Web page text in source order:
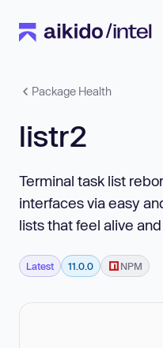
Package Health
listr2
Terminal task list
interfaces via easy
lists that feel alive
Latest 11.0.0 NPM